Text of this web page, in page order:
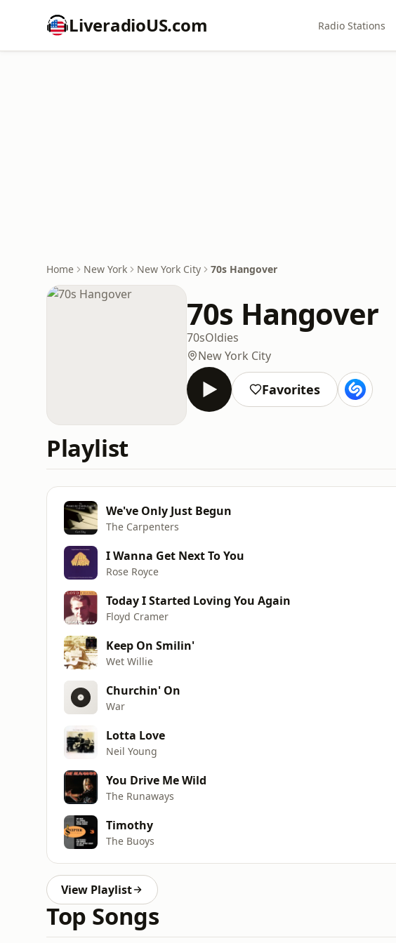
LiveradioUS.com Radio Stations
Home New York New York City 70s Hangover
70s Hangover
70sOldies
New York City
Favorites
Playlist
We've Only Just Begun
The Carpenters
I Wanna Get Next To You
Rose Royce
Today I Started Loving You Again
Floyd Cramer
Keep On Smilin'
Wet Willie
Churchin' On
War
Lotta Love
Neil Young
You Drive Me Wild
The Runaways
Timothy
The Buoys
View Playlist
Top Songs